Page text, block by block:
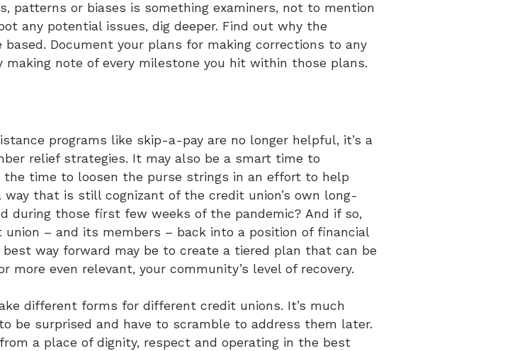
patterns or biases is something examiners, not to mention
any potential issues, dig deeper. Find out why the
Document your plans for making corrections to any
note of every milestone you hit within those plans.
programs like skip-a-pay are no longer helpful, it’s a
relief strategies. It may also be a smart time to
the time to loosen the purse strings in an effort to help
that is still cognizant of the credit union’s own long-
during those first few weeks of the pandemic? And if so,
– and its members – back into a position of financial
way forward may be to create a tiered plan that can be
even relevant, your community’s level of recovery.
different forms for different credit unions. It’s much
be surprised and have to scramble to address them later.
a place of dignity, respect and operating in the best